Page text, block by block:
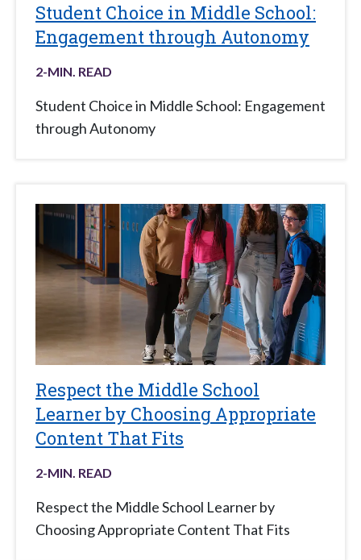
Student Choice in Middle School:
Engagement through Autonomy
2-MIN. READ
Student Choice in Middle School: Engagement
through Autonomy
Respect the Middle School
Learner by Choosing Appropriate
Content That Fits
2-MIN. READ
Respect the Middle School Learner by
Choosing Appropriate Content That Fits